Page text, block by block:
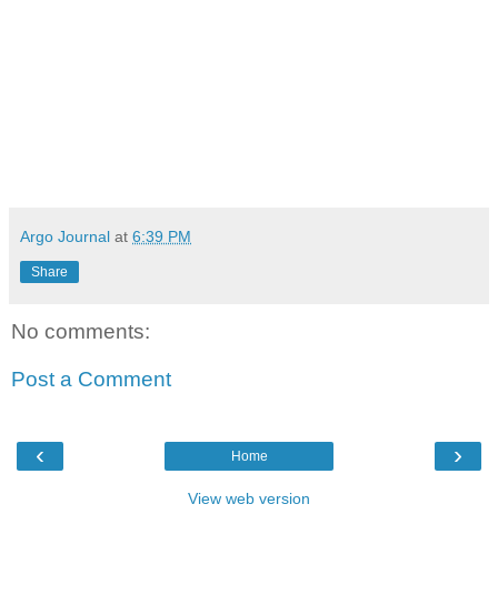
Argo Journal at 6:39 PM
Share
No comments:
Post a Comment
‹ ›
Home
View web version